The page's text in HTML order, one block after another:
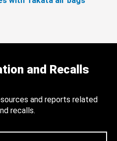
and Recalls
and reports related
recalls.